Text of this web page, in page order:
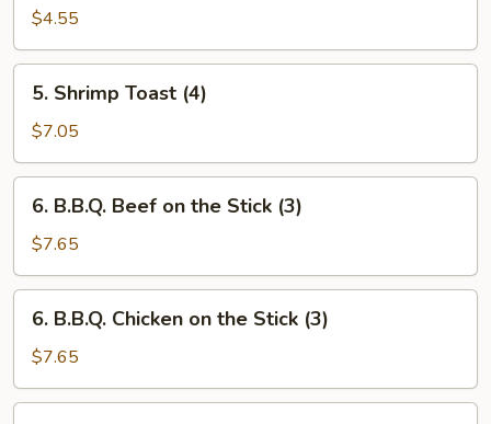
Roll$4.55
Shrimp
Toast
(4)
5. Shrimp Toast (4)
$7.05
B.B.Q.
Beef
on
the
Stick
(3)
6. B.B.Q. Beef on the Stick (3)
$7.65
B.B.Q.
Chicken
on
the
6. B.B.Q. Chicken on the Stick (3)
$7.65